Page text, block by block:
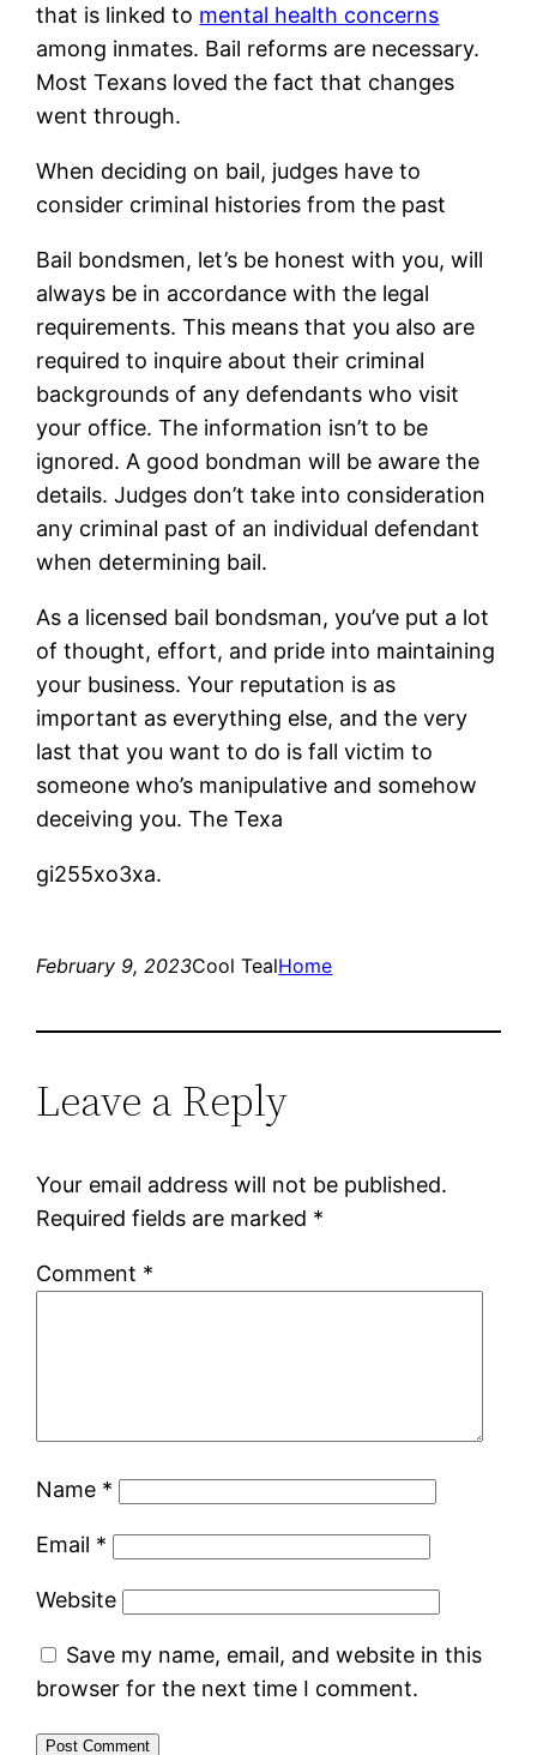
that is linked to mental health concerns
among inmates. Bail reforms are necessary.
Most Texans loved the fact that changes
went through.
When deciding on bail, judges have to
consider criminal histories from the past
Bail bondsmen, let’s be honest with you, will
always be in accordance with the legal
requirements. This means that you also are
required to inquire about their criminal
backgrounds of any defendants who visit
your office. The information isn’t to be
ignored. A good bondman will be aware the
details. Judges don’t take into consideration
any criminal past of an individual defendant
when determining bail.
As a licensed bail bondsman, you’ve put a lot
of thought, effort, and pride into maintaining
your business. Your reputation is as
important as everything else, and the very
last that you want to do is fall victim to
someone who’s manipulative and somehow
deceiving you. The Texa
gi255xo3xa.
February 9, 2023Cool TealHome
Leave a Reply
Your email address will not be published.
Required fields are marked *
Comment *
Name *
Email *
Website
Save my name, email, and website in this
browser for the next time I comment.